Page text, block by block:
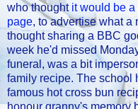
who thought it would be
page, to advertise what a
thought sharing a BBC
week he'd missed
funeral, was a bit
family recipe. The school
famous hot cross bun
honour granny's memory